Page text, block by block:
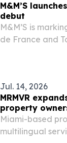
M&M’S
debut
M&M’S is
de France and
Jul. 14, 2026
MRMVR
property
Miami-based
multilingual